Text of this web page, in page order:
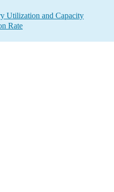
Utilization and Capacity
Rate